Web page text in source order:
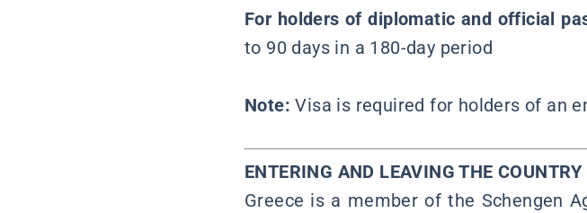
For holders of diplomatic and official
to 90 days in a 180-day period
Note:Visa is required for holders of an
ENTERING AND LEAVING THE COUNTRY
Greece is a member of the Schengen